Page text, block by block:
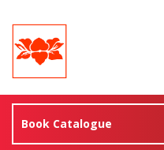
Book Catalogue